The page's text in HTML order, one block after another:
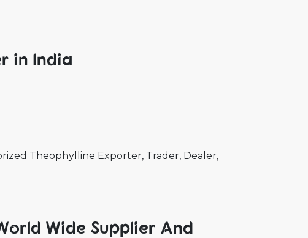
in India
Theophylline Exporter, Trader, Dealer,
Wide Supplier And